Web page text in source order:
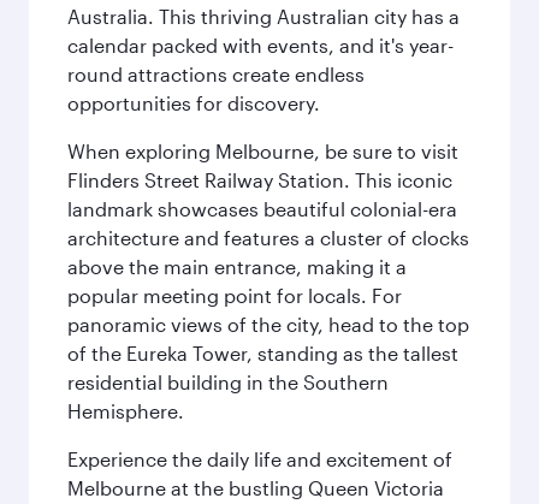
Australia. This thriving Australian city has a
calendar packed with events, and it's year-
round attractions create endless
opportunities for discovery.
When exploring Melbourne, be sure to visit
Flinders Street Railway Station. This iconic
landmark showcases beautiful colonial-era
architecture and features a cluster of clocks
above the main entrance, making it a
popular meeting point for locals. For
panoramic views of the city, head to the top
of the Eureka Tower, standing as the tallest
residential building in the Southern
Hemisphere.
Experience the daily life and excitement of
Melbourne at the bustling Queen Victoria